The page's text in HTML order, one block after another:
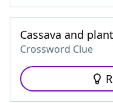
Cassava and
Crossword Clue